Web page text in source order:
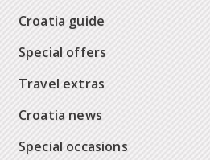
Croatia guide
Special offers
Travel extras
Croatia news
Special occasions